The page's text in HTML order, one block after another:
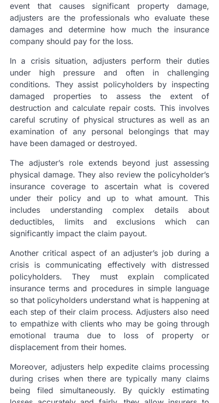
event that causes significant property damage,
adjusters are the professionals who evaluate these
damages and determine how much the insurance
company should pay for the loss.
In a crisis situation, adjusters perform their duties
under high pressure and often in challenging
conditions. They assist policyholders by inspecting
damaged properties to assess the extent of
destruction and calculate repair costs. This involves
careful scrutiny of physical structures as well as an
examination of any personal belongings that may
have been damaged or destroyed.
The adjuster’s role extends beyond just assessing
physical damage. They also review the policyholder’s
insurance coverage to ascertain what is covered
under their policy and up to what amount. This
includes understanding complex details about
deductibles, limits and exclusions which can
significantly impact the claim payout.
Another critical aspect of an adjuster’s job during a
crisis is communicating effectively with distressed
policyholders. They must explain complicated
insurance terms and procedures in simple language
so that policyholders understand what is happening at
each step of their claim process. Adjusters also need
to empathize with clients who may be going through
emotional trauma due to loss of property or
displacement from their homes.
Moreover, adjusters help expedite claims processing
during crises when there are typically many claims
being filed simultaneously. By quickly estimating